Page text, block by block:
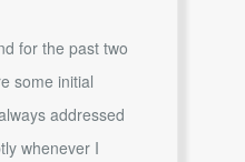
for the past two
some initial
addressed
whenever I